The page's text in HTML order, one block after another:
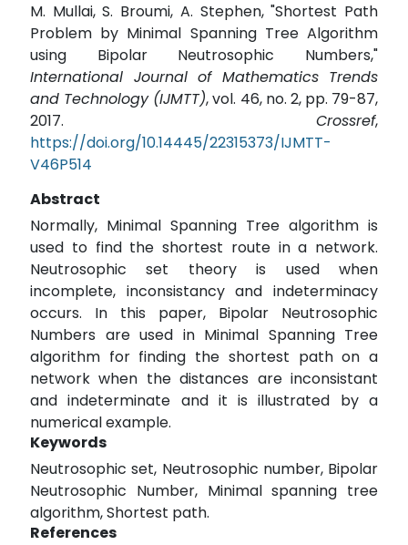
M. Mullai, S. Broumi, A. Stephen, "Shortest Path
Problem by Minimal Spanning Tree Algorithm
using Bipolar Neutrosophic Numbers,"
International Journal of Mathematics Trends
and Technology (IJMTT), vol. 46, no. 2, pp. 79-87,
2017. Crossref,
https://doi.org/10.14445/22315373/IJMTT-
V46P514
Abstract
Normally, Minimal Spanning Tree algorithm is
used to find the shortest route in a network.
Neutrosophic set theory is used when
incomplete, inconsistancy and indeterminacy
occurs. In this paper, Bipolar Neutrosophic
Numbers are used in Minimal Spanning Tree
algorithm for finding the shortest path on a
network when the distances are inconsistant
and indeterminate and it is illustrated by a
numerical example.
Keywords
Neutrosophic set, Neutrosophic number, Bipolar
Neutrosophic Number, Minimal spanning tree
algorithm, Shortest path.
References